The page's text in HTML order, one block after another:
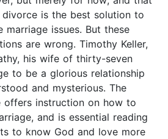
is the best solution to
marriage issues. But these
are wrong. Timothy Keller,
his wife of thirty-seven
to be a glorious relationship
and mysterious. The
offers instruction on how to
and is essential reading
to know God and love more